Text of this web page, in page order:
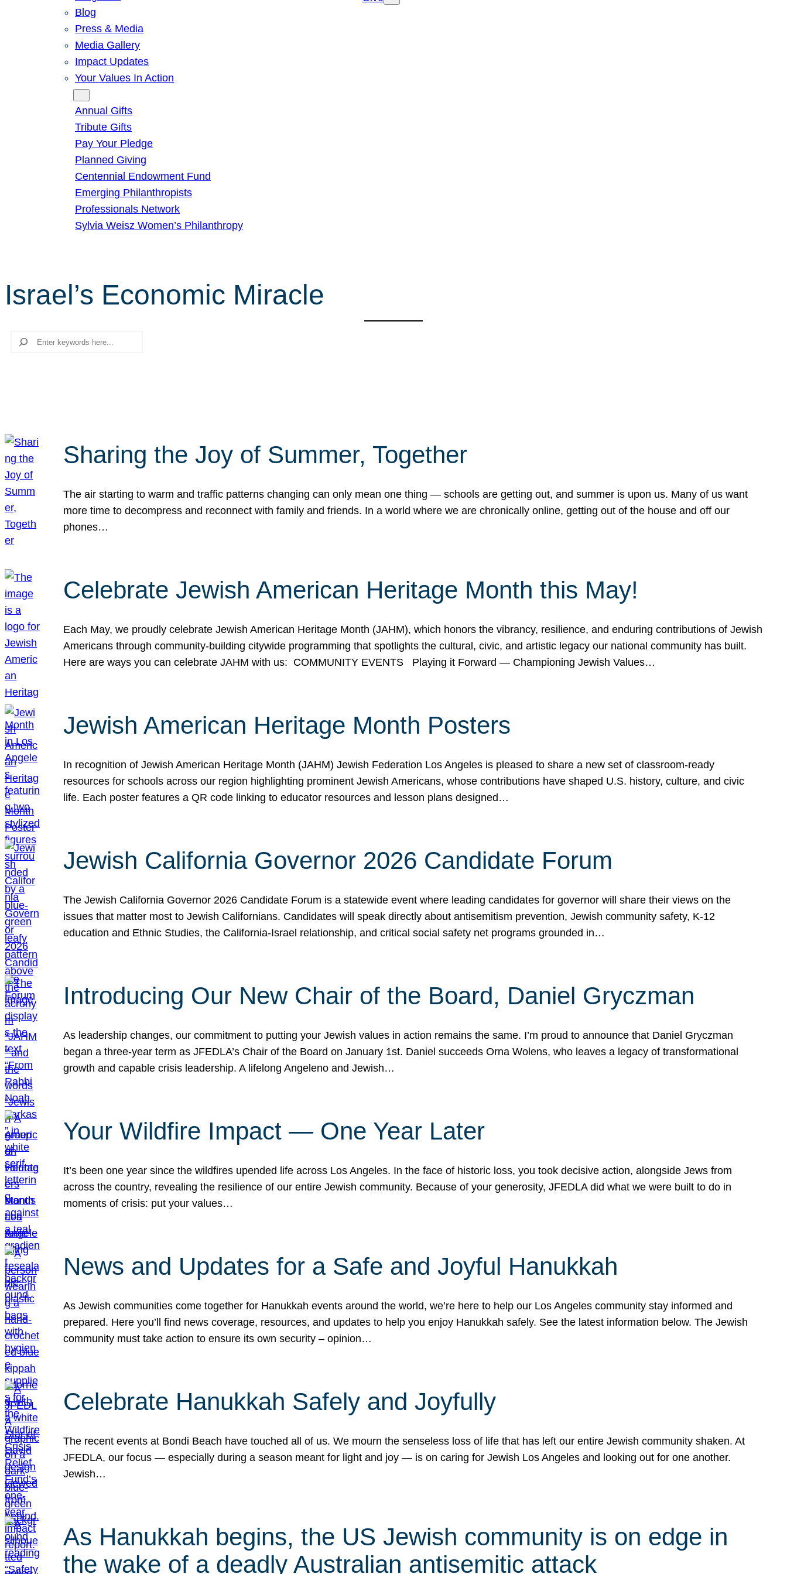
Blog
Press & Media
Media Gallery
Impact Updates
Your Values In Action
Annual Gifts
Tribute Gifts
Pay Your Pledge
Planned Giving
Centennial Endowment Fund
Emerging Philanthropists
Professionals Network
Sylvia Weisz Women’s Philanthropy
Israel’s Economic Miracle
Search
Sharing the Joy of Summer, Together
The air starting to warm and traffic patterns changing can only mean one thing — schools are getting out, and summer is upon us. Many of us want
more time to decompress and reconnect with family and friends. In a world where we are chronically online, getting out of the house and off our
phones…
Celebrate Jewish American Heritage Month this May!
Each May, we proudly celebrate Jewish American Heritage Month (JAHM), which honors the vibrancy, resilience, and enduring contributions of Jewish
Americans through community-building citywide programming that spotlights the cultural, civic, and artistic legacy our national community has built.
Here are ways you can celebrate JAHM with us: COMMUNITY EVENTS Playing it Forward — Championing Jewish Values…
Jewish American Heritage Month Posters
In recognition of Jewish American Heritage Month (JAHM) Jewish Federation Los Angeles is pleased to share a new set of classroom-ready
resources for schools across our region highlighting prominent Jewish Americans, whose contributions have shaped U.S. history, culture, and civic
life. Each poster features a QR code linking to educator resources and lesson plans designed…
Jewish California Governor 2026 Candidate Forum
The Jewish California Governor 2026 Candidate Forum is a statewide event where leading candidates for governor will share their views on the
issues that matter most to Jewish Californians. Candidates will speak directly about antisemitism prevention, Jewish community safety, K-12
education and Ethnic Studies, the California-Israel relationship, and critical social safety net programs grounded in…
Introducing Our New Chair of the Board, Daniel Gryczman
As leadership changes, our commitment to putting your Jewish values in action remains the same. I’m proud to announce that Daniel Gryczman
began a three-year term as JFEDLA’s Chair of the Board on January 1st. Daniel succeeds Orna Wolens, who leaves a legacy of transformational
growth and capable crisis leadership. A lifelong Angeleno and Jewish…
Your Wildfire Impact — One Year Later
It’s been one year since the wildfires upended life across Los Angeles. In the face of historic loss, you took decisive action, alongside Jews from
across the country, revealing the resilience of our entire Jewish community. Because of your generosity, JFEDLA did what we were built to do in
moments of crisis: put your values…
News and Updates for a Safe and Joyful Hanukkah
As Jewish communities come together for Hanukkah events around the world, we’re here to help our Los Angeles community stay informed and
prepared. Here you’ll find news coverage, resources, and updates to help you enjoy Hanukkah safely. See the latest information below. The Jewish
community must take action to ensure its own security – opinion…
Celebrate Hanukkah Safely and Joyfully
The recent events at Bondi Beach have touched all of us. We mourn the senseless loss of life that has left our entire Jewish community shaken. At
JFEDLA, our focus — especially during a season meant for light and joy — is on caring for Jewish Los Angeles and looking out for one another.
Jewish…
As Hanukkah begins, the US Jewish community is on edge in
the wake of a deadly Australian antisemitic attack